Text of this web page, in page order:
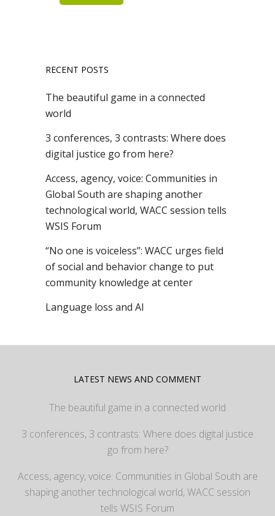
RECENT POSTS
The beautiful game in a connected
world
3 conferences, 3 contrasts: Where does
digital justice go from here?
Access, agency, voice: Communities in
Global South are shaping another
technological world, WACC session tells
WSIS Forum
“No one is voiceless”: WACC urges field
of social and behavior change to put
community knowledge at center
Language loss and AI
LATEST NEWS AND COMMENT
The beautiful game in a connected world
3 conferences, 3 contrasts: Where does digital justice
go from here?
Access, agency, voice: Communities in Global South are
shaping another technological world, WACC session
tells WSIS Forum